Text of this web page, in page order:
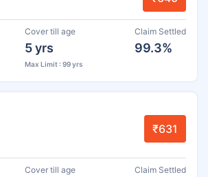
Cover till age
5 yrs
Max Limit : 99 yrs
Claim Settled
99.3%
₹631
Cover till age Claim Settled